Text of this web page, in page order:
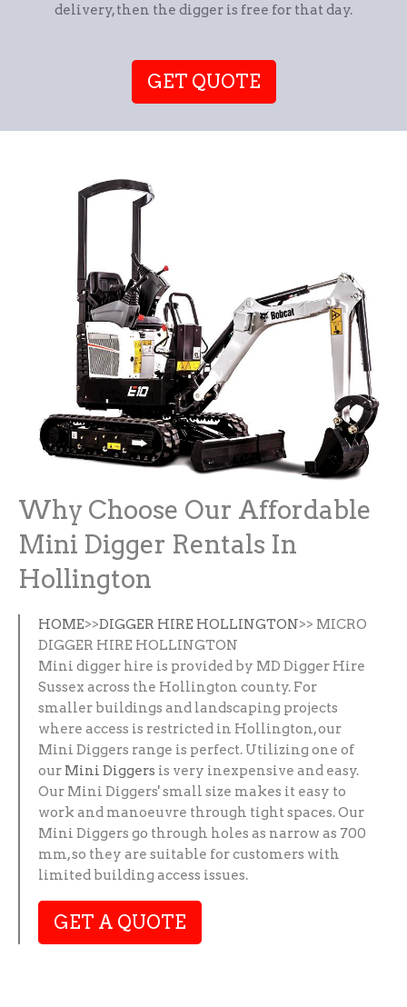
delivery, then the digger is free for that day.
GET QUOTE
Why Choose Our Affordable
Mini Digger Rentals In
Hollington
HOME>>DIGGER HIRE HOLLINGTON>> MICRO
DIGGER HIRE HOLLINGTON
Mini digger hire is provided by MD Digger Hire
Sussex across the Hollington county. For
smaller buildings and landscaping projects
where access is restricted in Hollington, our
Mini Diggers range is perfect. Utilizing one of
our Mini Diggers is very inexpensive and easy.
Our Mini Diggers' small size makes it easy to
work and manoeuvre through tight spaces. Our
Mini Diggers go through holes as narrow as 700
mm, so they are suitable for customers with
limited building access issues.
GET A QUOTE